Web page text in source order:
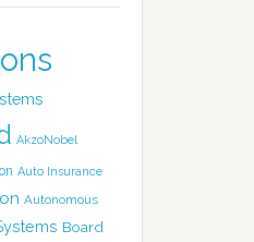
AkzoNobel
Auto Insurance
Autonomous
Board